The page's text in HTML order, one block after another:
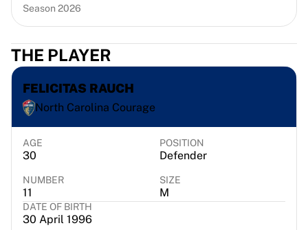
Top European Teams
Beşiktaş Gain
Fenerbahçe Basketball
Slovenia
Virtus Bologna
Guerri Napoli
Other Sports
Cycling
Team Visma | Lease a bike
Soudal Quick Step
Netcompany INEOS
EF Education
Team Jayco AlUla
View all Cycling
Season 2026
THE PLAYER
FELICITAS RAUCH
North Carolina Courage
AGE
30
POSITION
Defender
NUMBER
11
SIZE
M
DATE OF BIRTH
30 April 1996